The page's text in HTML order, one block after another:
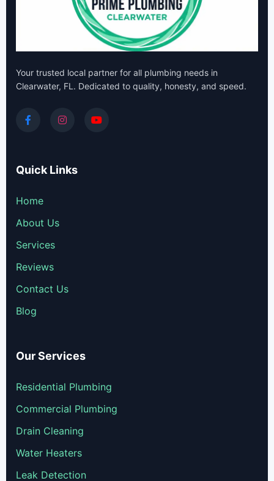
Your trusted local partner for all plumbing needs in
Clearwater, FL. Dedicated to quality, honesty, and speed.
Quick Links
Home
About Us
Services
Reviews
Contact Us
Blog
Our Services
Residential Plumbing
Commercial Plumbing
Drain Cleaning
Water Heaters
Leak Detection